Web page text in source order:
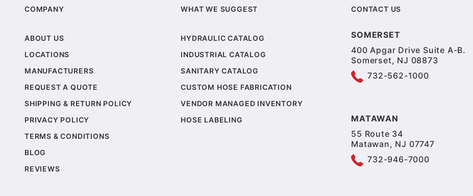
COMPANY
ABOUT US
LOCATIONS
MANUFACTURERS
REQUEST A QUOTE
SHIPPING & RETURN POLICY
PRIVACY POLICY
TERMS & CONDITIONS
BLOG
REVIEWS
WHAT WE SUGGEST
HYDRAULIC CATALOG
INDUSTRIAL CATALOG
SANITARY CATALOG
CUSTOM HOSE FABRICATION
VENDOR MANAGED INVENTORY
HOSE LABELING
CONTACT US
SOMERSET
400 Apgar Drive Suite A-B.
Somerset, NJ 08873
732-562-1000
MATAWAN
55 Route 34
Matawan, NJ 07747
732-946-7000